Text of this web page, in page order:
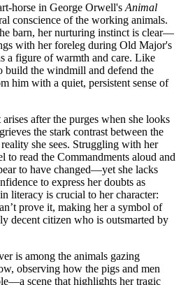
horse in George Orwell's Animal
conscience of the working animals.
barn, her nurturing instinct is clear—
with her foreleg during Old Major's
a figure of warmth and care. Like
build the windmill and defend the
him with a quiet, persistent sense of
after the purges when she looks
the stark contrast between the
she sees. Struggling with her
to read the Commandments aloud and
to have changed—yet she lacks
to express her doubts as
literacy is crucial to her character:
prove it, making her a symbol of
decent citizen who is outsmarted by
is among the animals gazing
observing how the pigs and men
scene that highlights her tragic